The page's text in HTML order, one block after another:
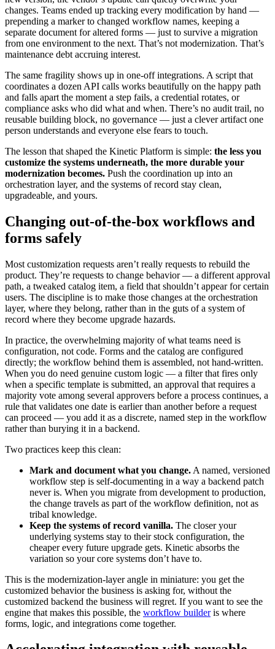
changes. Teams ended up tracking every modification by hand —
prepending a marker to changed workflow names, keeping a
separate document for altered forms — just to survive a migration
from one environment to the next. That’s not modernization. That’s
maintenance debt accruing interest.
The same fragility shows up in one-off integrations. A script that
coordinates a dozen API calls works beautifully on the happy path
and falls apart the moment a step fails, a credential rotates, or
compliance asks who did what and when. There’s no audit trail, no
reusable building block, no governance — just a clever artifact one
person understands and everyone else fears to touch.
The lesson that shaped the Kinetic Platform is simple: the less you
customize the systems underneath, the more durable your
modernization becomes. Push the coordination up into an
orchestration layer, and the systems of record stay clean,
upgradeable, and yours.
Changing out-of-the-box workflows and
forms safely
Most customization requests aren’t really requests to rebuild the
product. They’re requests to change behavior — a different approval
path, a tweaked catalog item, a field that shouldn’t appear for certain
users. The discipline is to make those changes at the orchestration
layer, where they belong, rather than in the guts of a system of
record where they become upgrade hazards.
In practice, the overwhelming majority of what teams need is
configuration, not code. Forms and the catalog are configured
directly; the workflow behind them is assembled, not hand-written.
When you do need genuine custom logic — a filter that fires only
when a specific template is submitted, an approval that requires a
majority vote among several approvers before a process continues, a
rule that validates one date is earlier than another before a request
can proceed — you add it as a discrete, named step in the workflow
rather than burying it in a backend.
Two practices keep this clean:
Mark and document what you change. A named, versioned
workflow step is self-documenting in a way a backend patch
never is. When you migrate from development to production,
the change travels as part of the workflow definition, not as
tribal knowledge.
Keep the systems of record vanilla. The closer your
underlying systems stay to their stock configuration, the
cheaper every future upgrade gets. Kinetic absorbs the
variation so your core systems don’t have to.
This is the modernization-layer angle in miniature: you get the
customized behavior the business is asking for, without the
customized backend the business will regret. If you want to see the
engine that makes this possible, the workflow builderis where
forms, logic, and integrations come together.